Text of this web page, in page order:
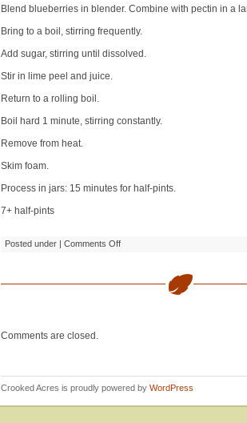
Blend blueberries in blender. Combine with pectin in a
Bring to a boil, stirring frequently.
Add sugar, stirring until dissolved.
Stir in lime peel and juice.
Return to a rolling boil.
Boil hard 1 minute, stirring constantly.
Remove from heat.
Skim foam.
Process in jars: 15 minutes for half-pints.
7+ half-pints
Posted under | Comments Offon
Jam
Comments are closed.
Crooked Acres is proudly powered by WordPress